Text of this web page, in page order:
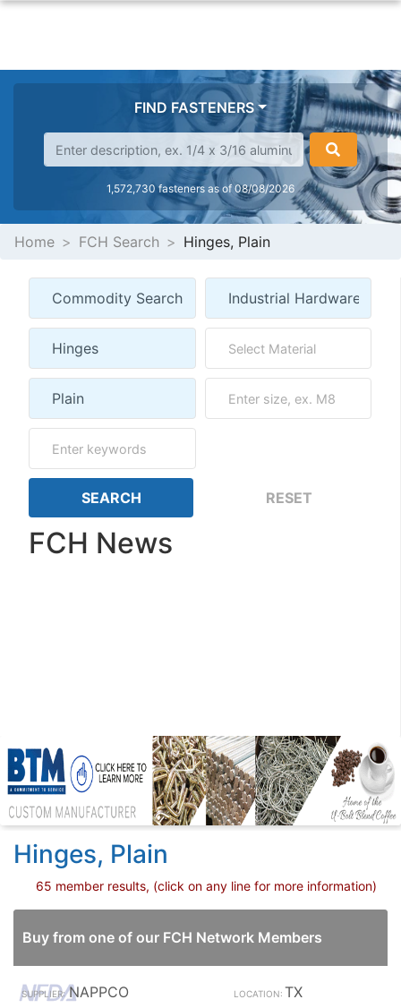
FIND FASTENERS
1,572,730 fasteners as of 08/08/2026
Home FCH Search Hinges, Plain
FCH News
Hinges, Plain
65 member results, (click on any line for more information)
Buy from one of our FCH Network Members
NAPPCO
TX